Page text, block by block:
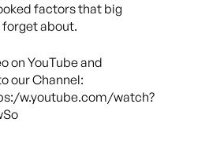
factors that big
about.
on YouTube and
our Channel:
w.youtube.com/watch?